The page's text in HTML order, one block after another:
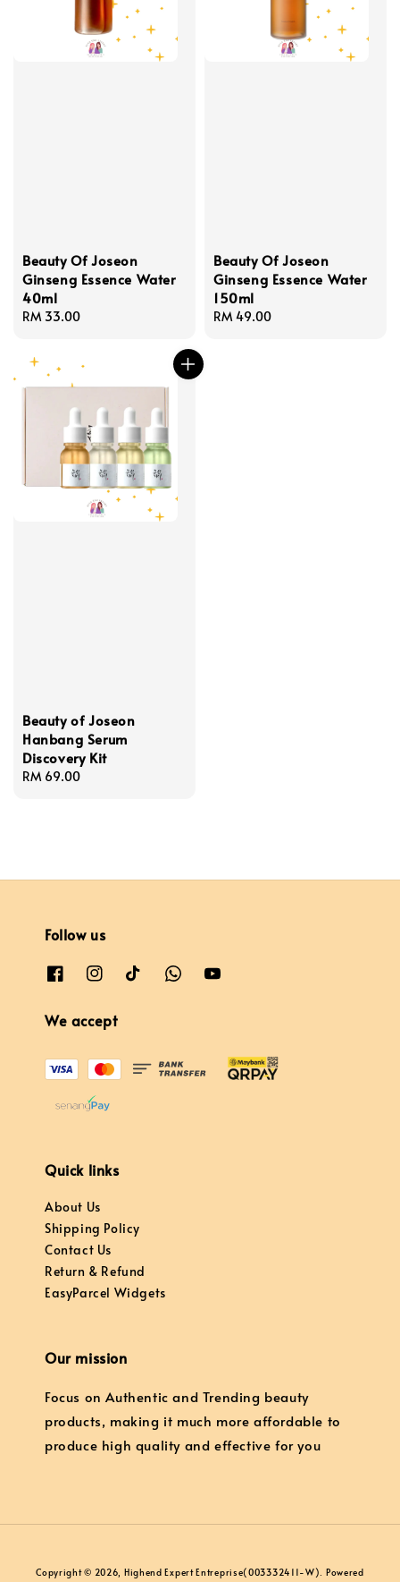
Beauty Of Joseon
Ginseng Essence Water
40ml
Regular
RM 33.00
Beauty Of Joseon
Ginseng Essence Water
150ml
Regular
RM 49.00
Beauty of Joseon
Hanbang Serum
Discovery Kit
Regular
RM 69.00
Follow us
We accept
Quick links
About Us
Shipping Policy
Contact Us
Return & Refund
EasyParcel Widgets
Our mission
Focus on Authentic and Trending beauty
products, making it much more affordable to
produce high quality and effective for you
Copyright © 2026, Highend Expert Entreprise(003332411-W). Powered